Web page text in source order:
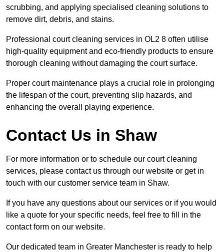
scrubbing, and applying specialised cleaning solutions to
remove dirt, debris, and stains.
Professional court cleaning services in OL2 8 often utilise
high-quality equipment and eco-friendly products to ensure
thorough cleaning without damaging the court surface.
Proper court maintenance plays a crucial role in prolonging
the lifespan of the court, preventing slip hazards, and
enhancing the overall playing experience.
Contact Us in Shaw
For more information or to schedule our court cleaning
services, please contact us through our website or get in
touch with our customer service team in Shaw.
If you have any questions about our services or if you would
like a quote for your specific needs, feel free to fill in the
contact form on our website.
Our dedicated team in Greater Manchester is ready to help